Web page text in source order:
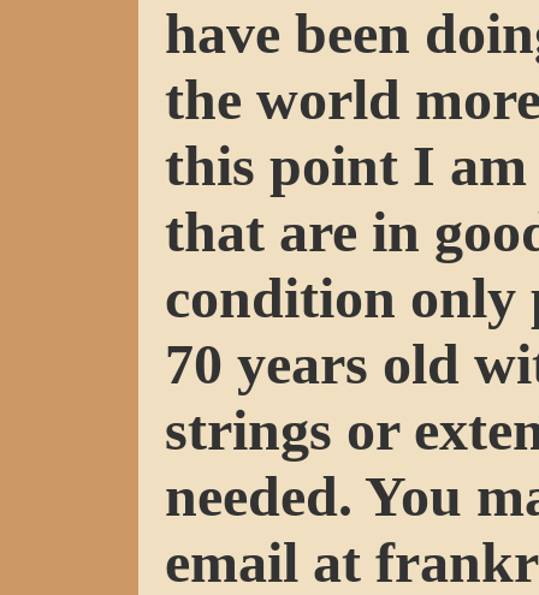
have been
the world
this point I
that are in
condition only
70 years old
strings or
needed. You
email at